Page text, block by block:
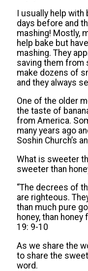
I usually help with
days before and
mashing! Mostly,
help bake but
mashing. They
saving them from
make dozens of
and they always
One of the older
the taste of
from America.
many years ago
Soshin Church’s
What is sweeter
sweeter than
“The decrees of
are righteous.
than much pure
honey, than
19: 9-10
As we share the
to share the
word.